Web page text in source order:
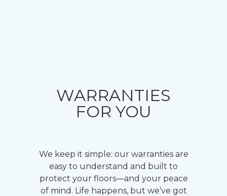
WARRANTIES
FOR YOU
We keep it simple: our warranties are
easy to understand and built to
protect your floors—and your peace
of mind. Life happens, but we’ve got